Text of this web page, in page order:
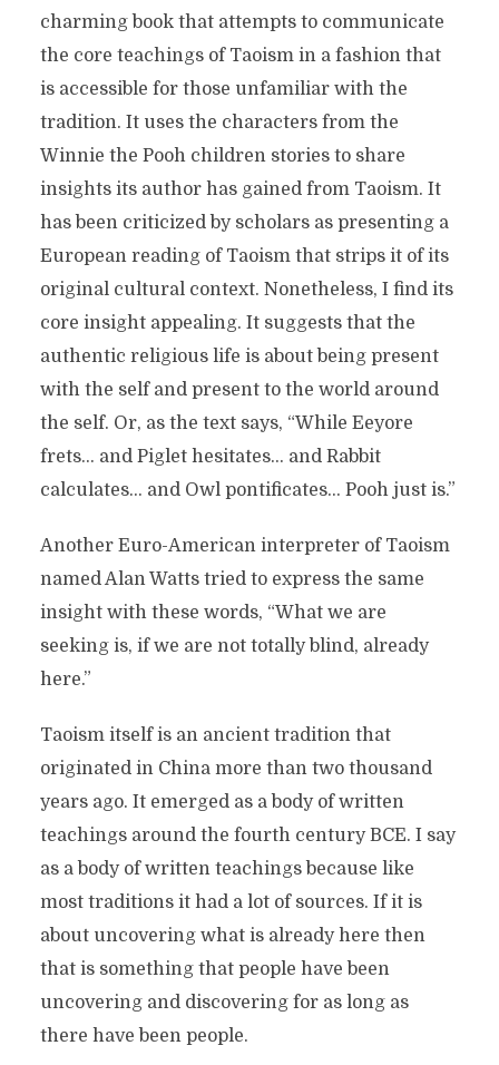
charming book that attempts to communicate
the core teachings of Taoism in a fashion that
is accessible for those unfamiliar with the
tradition. It uses the characters from the
Winnie the Pooh children stories to share
insights its author has gained from Taoism. It
has been criticized by scholars as presenting a
European reading of Taoism that strips it of its
original cultural context. Nonetheless, I find its
core insight appealing. It suggests that the
authentic religious life is about being present
with the self and present to the world around
the self. Or, as the text says, “While Eeyore
frets… and Piglet hesitates… and Rabbit
calculates… and Owl pontificates… Pooh just is.”
Another Euro-American interpreter of Taoism
named Alan Watts tried to express the same
insight with these words, “What we are
seeking is, if we are not totally blind, already
here.”
Taoism itself is an ancient tradition that
originated in China more than two thousand
years ago. It emerged as a body of written
teachings around the fourth century BCE. I say
as a body of written teachings because like
most traditions it had a lot of sources. If it is
about uncovering what is already here then
that is something that people have been
uncovering and discovering for as long as
there have been people.